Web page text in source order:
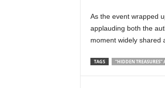
As the event wrapped
applauding both the
moment widely shared
TAGS “HIDDEN TREASURES”